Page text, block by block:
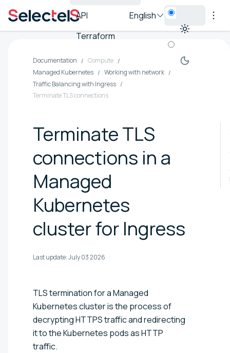
API
Terraform
English
Documentation
Compute
Managed Kubernetes
Working with network
Traffic Balancing with Ingress
Terminate TLS connections
Terminate TLS
connections in a
Managed
Kubernetes
cluster for Ingress
Last update:July 03 2026
TLS termination for a Managed
Kubernetes cluster is the process of
decrypting HTTPS traffic and redirecting
it to the Kubernetes pods as HTTP
traffic.